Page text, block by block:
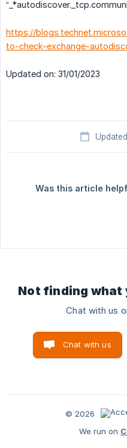
https://
to-check-exchange-
Updated on: 31/01/2023
Was this article
Not finding what
Chat with us
Chat with us
© 2026
We run on